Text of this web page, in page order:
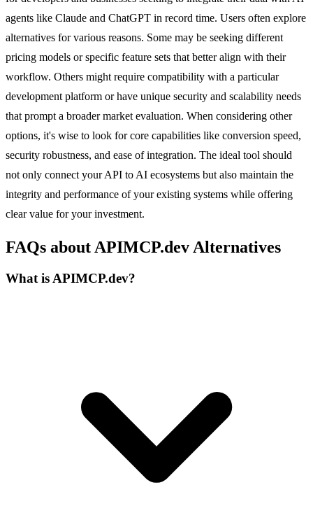
agents like Claude and ChatGPT in record time. Users often explore
alternatives for various reasons. Some may be seeking different
pricing models or specific feature sets that better align with their
workflow. Others might require compatibility with a particular
development platform or have unique security and scalability needs
that prompt a broader market evaluation. When considering other
options, it's wise to look for core capabilities like conversion speed,
security robustness, and ease of integration. The ideal tool should
not only connect your API to AI ecosystems but also maintain the
integrity and performance of your existing systems while offering
clear value for your investment.
FAQs about APIMCP.dev Alternatives
What is APIMCP.dev?